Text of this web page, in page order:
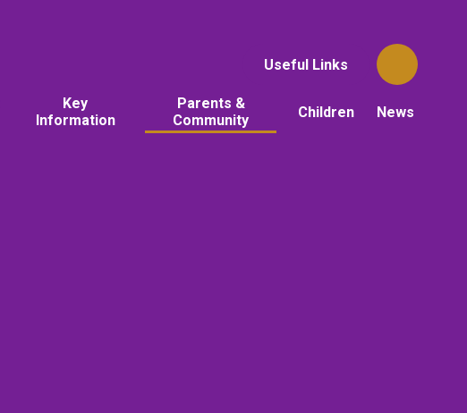
Useful Links
Key
Information
Parents &
Community
Children News